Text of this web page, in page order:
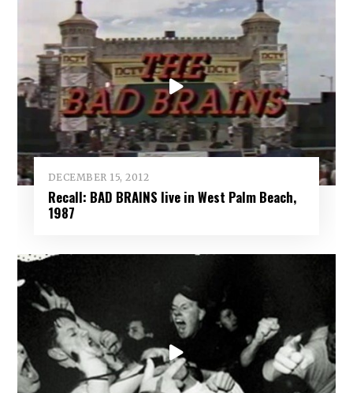
DECEMBER 15, 2012
Recall: BAD BRAINS live in West Palm Beach,
1987